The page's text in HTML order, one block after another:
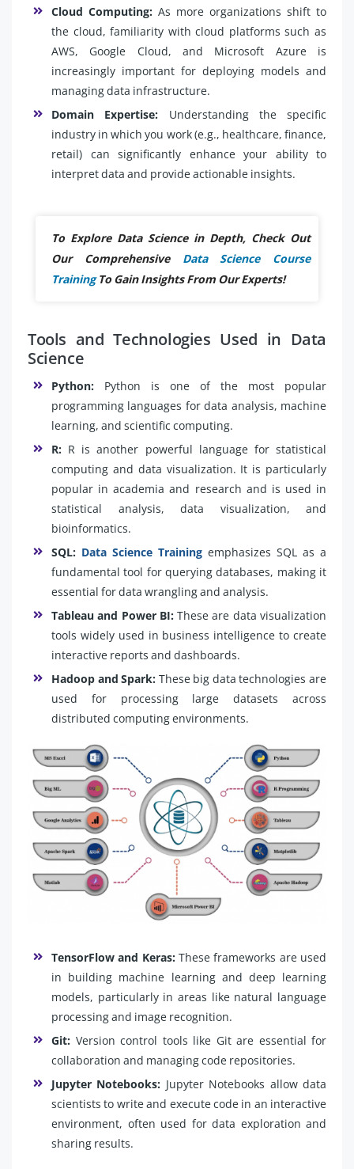
Cloud Computing: As more organizations shift to
the cloud, familiarity with cloud platforms such as
AWS, Google Cloud, and Microsoft Azure is
increasingly important for deploying models and
managing data infrastructure.
Domain Expertise: Understanding the specific
industry in which you work (e.g., healthcare, finance,
retail) can significantly enhance your ability to
interpret data and provide actionable insights.
To Explore Data Science in Depth, Check Out
Our Comprehensive Data Science Course
TrainingTo Gain Insights From Our Experts!
Tools and Technologies Used in Data
Science
Python: Python is one of the most popular
programming languages for data analysis, machine
learning, and scientific computing.
R: R is another powerful language for statistical
computing and data visualization. It is particularly
popular in academia and research and is used in
statistical analysis, data visualization, and
bioinformatics.
SQL: Data Science Training emphasizes SQL as a
fundamental tool for querying databases, making it
essential for data wrangling and analysis.
Tableau and Power BI:These are data visualization
tools widely used in business intelligence to create
interactive reports and dashboards.
Hadoop and Spark: These big data technologies are
used for processing large datasets across
distributed computing environments.
TensorFlow and Keras: These frameworks are used
in building machine learning and deep learning
models, particularly in areas like natural language
processing and image recognition.
Git: Version control tools like Git are essential for
collaboration and managing code repositories.
Jupyter Notebooks: Jupyter Notebooks allow data
scientists to write and execute code in an interactive
environment, often used for data exploration and
sharing results.